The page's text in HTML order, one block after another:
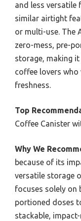
and less versatile
similar airtight
or multi-use. The
zero-mess, pre-
storage, making
coffee lovers
freshness.
Top
Coffee Canister
Why We
because of its
versatile storage
focuses solely on
portioned doses
stackable,